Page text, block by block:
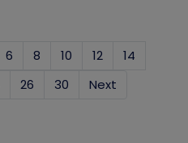
6 8 10 12
14
26 30 Next